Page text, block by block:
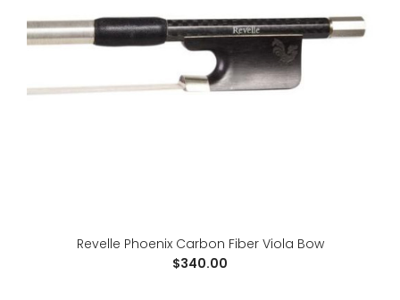
Revelle Phoenix Carbon Fiber Viola Bow
$340.00